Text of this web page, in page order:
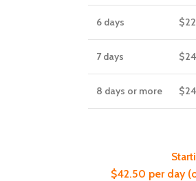
6 days
7 days
8 days or more
$42.50 per day